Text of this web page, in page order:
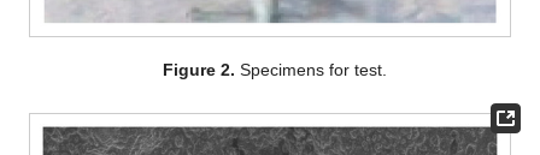
Figure 2. Specimens for test.